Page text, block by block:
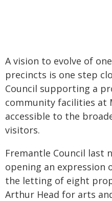
A vision to evolve of
precincts is one step
Council supporting a
community facilities at
accessible to the
visitors.
Fremantle Council last
opening an
the letting of eight
Arthur Head for arts